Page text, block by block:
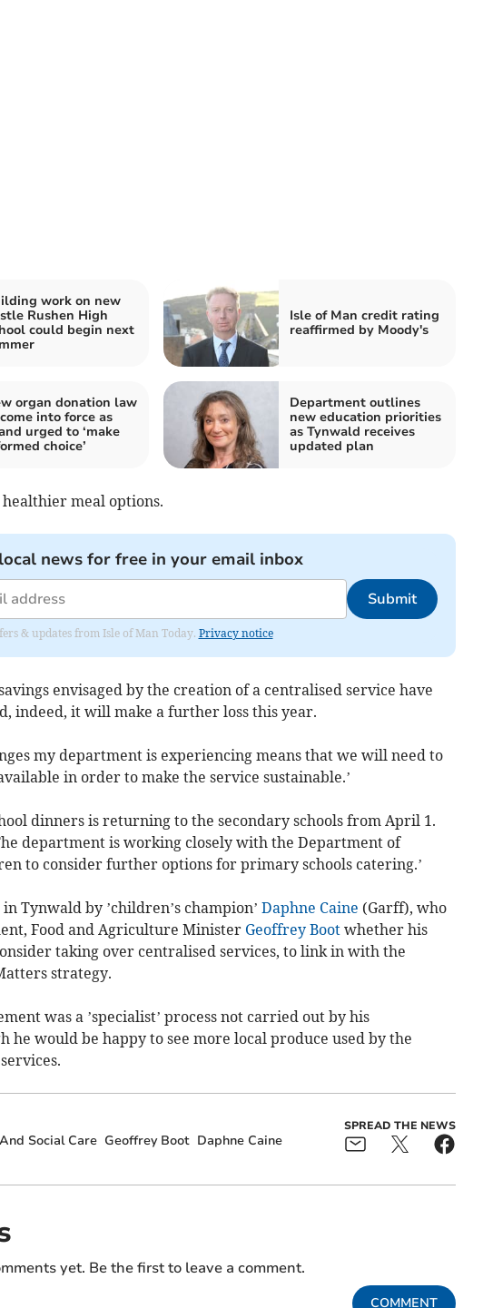
work on new
Rushen High
could begin next
Isle of Man credit rating
reaffirmed by Moody's
organ donation law
into force as
urged to ‘make
choice’
Department outlines
new education priorities
as Tynwald receives
updated plan
meal options.
news for free in your email inbox
Submit
& updates from Isle of Man Today. Privacy notice
envisaged by the creation of a centralised service have
indeed, it will make a further loss this year.
my department is experiencing means that we will need to
in order to make the service sustainable.’
dinners is returning to the secondary schools from April 1.
department is working closely with the Department of
to consider further options for primary schools catering.’
Tynwald by ’children’s champion’ Daphne Caine (Garff), who
Food and Agriculture Minister Geoffrey Bootwhether his
taking over centralised services, to link in with the
strategy.
was a ’specialist’ process not carried out by his
he would be happy to see more local produce used by the
Social Care Geoffrey Boot Daphne Caine
SPREAD THE NEWS
yet. Be the first to leave a comment.
COMMENT